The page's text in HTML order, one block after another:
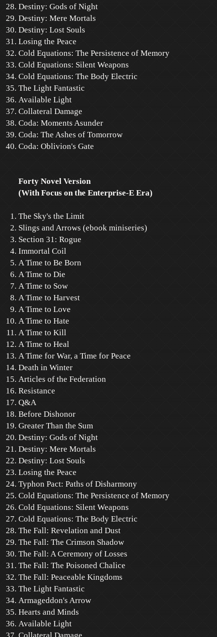
Destiny: Gods of Night
Destiny: Mere Mortals
Destiny: Lost Souls
Losing the Peace
Cold Equations: The Persistence of Memory
Cold Equations: Silent Weapons
Cold Equations: The Body Electric
The Light Fantastic
Available Light
Collateral Damage
Coda: Moments Asunder
Coda: The Ashes of Tomorrow
Coda: Oblivion's Gate
Forty Novel Version
(With Focus on the Enterprise-E Era)
The Sky's the Limit
Slings and Arrows (ebook miniseries)
Section 31: Rogue
Immortal Coil
A Time to Be Born
A Time to Die
A Time to Sow
A Time to Harvest
A Time to Love
A Time to Hate
A Time to Kill
A Time to Heal
A Time for War, a Time for Peace
Death in Winter
Articles of the Federation
Resistance
Q&A
Before Dishonor
Greater Than the Sum
Destiny: Gods of Night
Destiny: Mere Mortals
Destiny: Lost Souls
Losing the Peace
Typhon Pact: Paths of Disharmony
Cold Equations: The Persistence of Memory
Cold Equations: Silent Weapons
Cold Equations: The Body Electric
The Fall: Revelation and Dust
The Fall: The Crimson Shadow
The Fall: A Ceremony of Losses
The Fall: The Poisoned Chalice
The Fall: Peaceable Kingdoms
The Light Fantastic
Armageddon's Arrow
Hearts and Minds
Available Light